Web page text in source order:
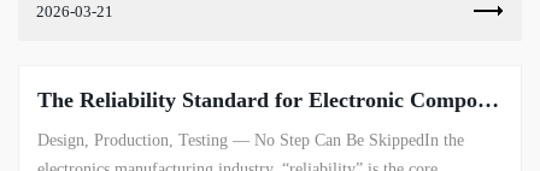
2026-03-21
The Reliability Standard for Electronic Components
Design, Production, Testing — No Step Can Be SkippedIn the